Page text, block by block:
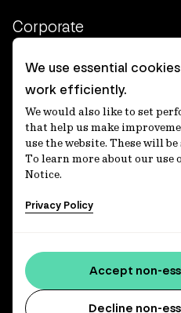
Corporate
Client login
Ethics contact line
Privacy statement
Privacy notices
Disclaimer
適格機関投資家等特例業務に
Accessibility statement
Media centre
We use essential
work efficiently.
We would also like to set
that help us make
use the website. These will
To learn more about our use
Notice.
Privacy Policy
Decline non-
Accept non-